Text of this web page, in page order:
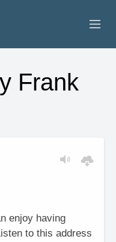
Frank
enjoy having
to this address